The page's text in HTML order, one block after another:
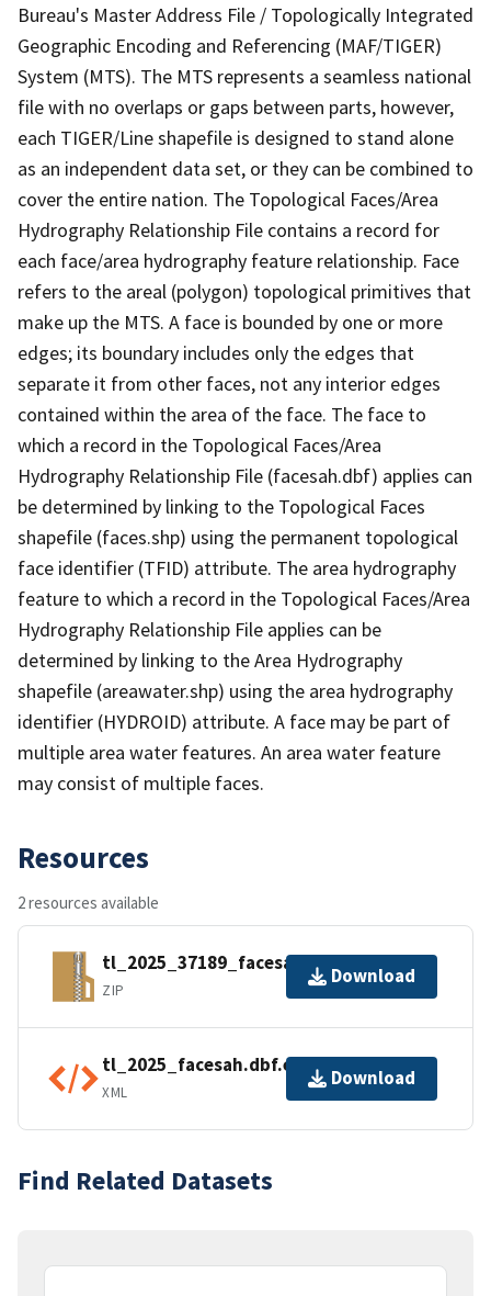
Bureau's Master Address File / Topologically Integrated
Geographic Encoding and Referencing (MAF/TIGER)
System (MTS). The MTS represents a seamless national
file with no overlaps or gaps between parts, however,
each TIGER/Line shapefile is designed to stand alone
as an independent data set, or they can be combined to
cover the entire nation. The Topological Faces/Area
Hydrography Relationship File contains a record for
each face/area hydrography feature relationship. Face
refers to the areal (polygon) topological primitives that
make up the MTS. A face is bounded by one or more
edges; its boundary includes only the edges that
separate it from other faces, not any interior edges
contained within the area of the face. The face to
which a record in the Topological Faces/Area
Hydrography Relationship File (facesah.dbf) applies can
be determined by linking to the Topological Faces
shapefile (faces.shp) using the permanent topological
face identifier (TFID) attribute. The area hydrography
feature to which a record in the Topological Faces/Area
Hydrography Relationship File applies can be
determined by linking to the Area Hydrography
shapefile (areawater.shp) using the area hydrography
identifier (HYDROID) attribute. A face may be part of
multiple area water features. An area water feature
may consist of multiple faces.
Resources
2 resources available
tl_2025_37189_facesah.zip
ZIP
Download
tl_2025_facesah.dbf.ea.iso.xml
XML
Download
Find Related Datasets